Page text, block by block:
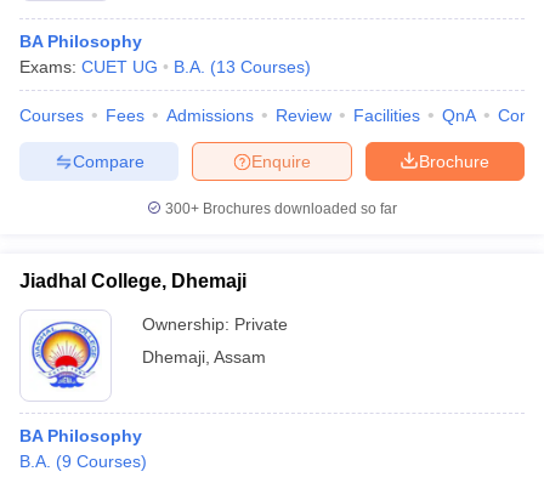
BA Philosophy
Exams: CUET UG B.A. (13 Courses)
Courses Fees Admissions Review Facilities QnA
Brochure
Enquire
Compare
300+ Brochures downloaded so far
Jiadhal College, Dhemaji
Ownership: Private
Dhemaji Assam
BA Philosophy
B.A. (9 Courses)